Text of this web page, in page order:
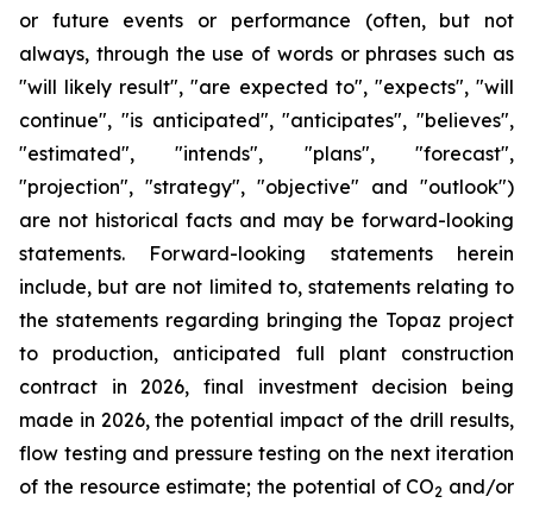
or future events or performance (often, but not
always, through the use of words or phrases such as
"will likely result", "are expected to", "expects", "will
continue", "is anticipated", "anticipates", "believes",
"estimated", "intends", "plans", "forecast",
"projection", "strategy", "objective" and "outlook")
are not historical facts and may be forward-looking
statements. Forward-looking statements herein
include, but are not limited to, statements relating to
the statements regarding bringing the Topaz project
to production, anticipated full plant construction
contract in 2026, final investment decision being
made in 2026, the potential impact of the drill results,
flow testing and pressure testing on the next iteration
of the resource estimate; the potential of CO2 and/or